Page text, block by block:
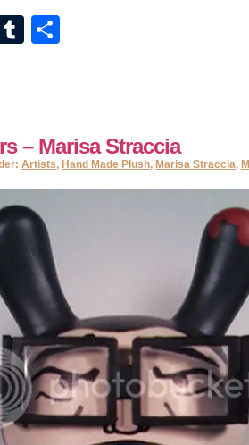
Tumblr
– Marisa Straccia
Artists, Hand Made Plush, Marisa Straccia,